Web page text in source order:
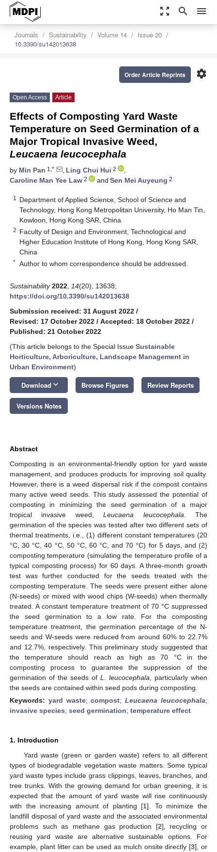
zoom_out_map search menu
Journals Sustainability Volume 14
Issue 20
10.3390/su142013638
settings
Order Article Reprints
Open Access Article
Effects of Composting Yard Waste
Temperature on Seed Germination of a
Major Tropical Invasive Weed,
Leucaena leucocephala
by Min Pan 1,* , Ling Chui Hui 2
,
Caroline Man Yee Law 2 and Sen Mei Auyeung 2
1
Department of Applied Science, School of Science and
Technology, Hong Kong Metropolitan University, Ho Man Tin,
Kowloon, Hong Kong SAR, China
2 Faculty of Design and Environment, Technological and
Higher Education Institute of Hong Kong, Hong Kong SAR,
China
* Author to whom correspondence should be addressed.
Sustainability 2022 14(20), 13638;
https://doi.org/10.3390/su142013638
Submission received: 31 August 2022 /
Revised: 17 October 2022 / Accepted: 18 October 2022 /
Published: 21 October 2022
(This article belongs to the Special Issue Sustainable
Horticulture, Arboriculture, Landscape Management in
Urban Environment)
Download keyboard_arrow_down Browse Figures Review Reports
Versions Notes
Abstract
Composting is an environmental-friendly option for yard waste
management, and produces products for improving soil quality.
However, there is a weed dispersal risk if the compost contains
many active weed seeds. This study assessed the potential of
composting in minimizing the seed germination of a major
tropical invasive weed,Leucaena leucocephala . The
germination of the species was tested after two different sets of
thermal treatments, i.e., (1) different constant temperatures (20
°C, 30 °C, 40 °C, 50 °C, 60 °C, and 70 °C) for 5 days, and (2)
composting temperature (simulating the temperature profile of a
typical composting process) for 60 days. A three-month growth
test was further conducted for the seeds treated with the
composting temperature. The seeds were present either alone
(N-seeds) or mixed with wood chips (W-seeds) when thermally
treated. A constant temperature treatment of 70 °C suppressed
the seed germination to a low rate. For the composting
temperature treatment, the germination percentage of the N-
seeds and W-seeds were reduced from around 60% to 22.7%
and 12.7%, respectively. This preliminary study suggested that
the temperature should reach as high as 70 °C in the
composting process to guarantee the suppression of the
germination of the seeds of L. leucocephala , particularly when
the seeds are contained within seed pods during composting.
Keywords: yard waste;compost;Leucaena leucocephala;
invasive species; seed germination; temperature effect
1. Introduction
Yard waste (green or garden waste) refers to all different
types of biodegradable vegetation waste matters. Some typical
yard waste types include grass clippings, leaves, branches, and
tree trunks. With the growing demand for urban greening, it is
expected that the amount of yard waste will rise continuously
with the increasing amount of planting [1]. To minimize the
landfill disposal of yard waste and the associated environmental
problems such as methane gas production [2], recycling or
reusing yard waste are alternative sustainable options. For
example, plant litter can be used as mulch onsite directly [3], or